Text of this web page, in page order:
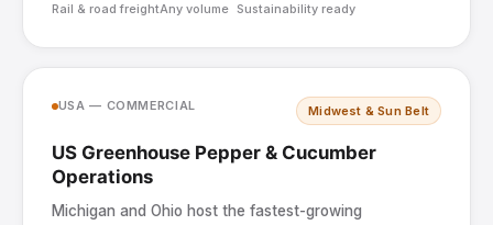
Rail & road freightAny volume Sustainability ready
USA — COMMERCIAL Midwest & Sun Belt
US Greenhouse Pepper & Cucumber
Operations
Michigan and Ohio host the fastest-growing